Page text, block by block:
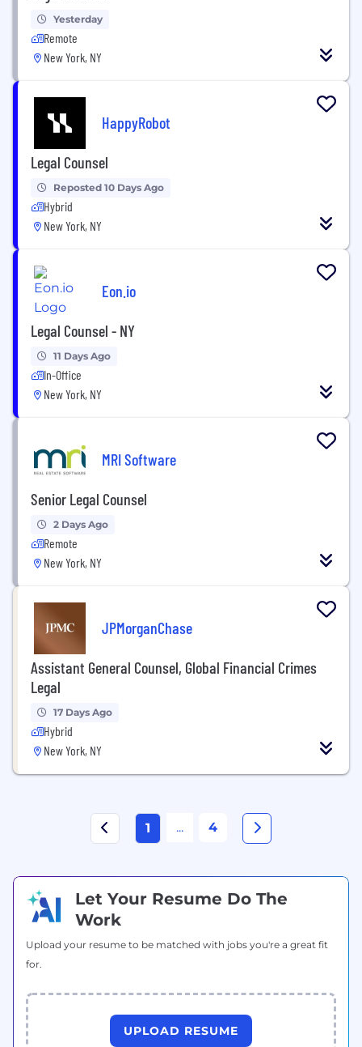
Yesterday
Remote
New York, NY
HappyRobot
Legal Counsel
Reposted 10 Days Ago
Hybrid
New York, NY
Eon.io
Legal Counsel - NY
11 Days Ago
In-Office
New York, NY
MRI Software
Senior Legal Counsel
2 Days Ago
Remote
New York, NY
JPMorganChase
Assistant General Counsel, Global Financial Crimes
Legal
17 Days Ago
Hybrid
New York, NY
1 ... 4
Let Your Resume Do The
Work
Upload your resume to be matched with jobs you're a great fit
for.
UPLOAD RESUME